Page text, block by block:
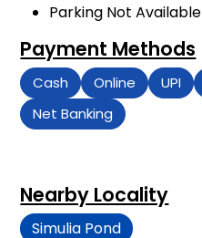
Parking Not Available
Payment Methods
Cash Online UPI
Net Banking
Nearby Locality
Simulia Pond